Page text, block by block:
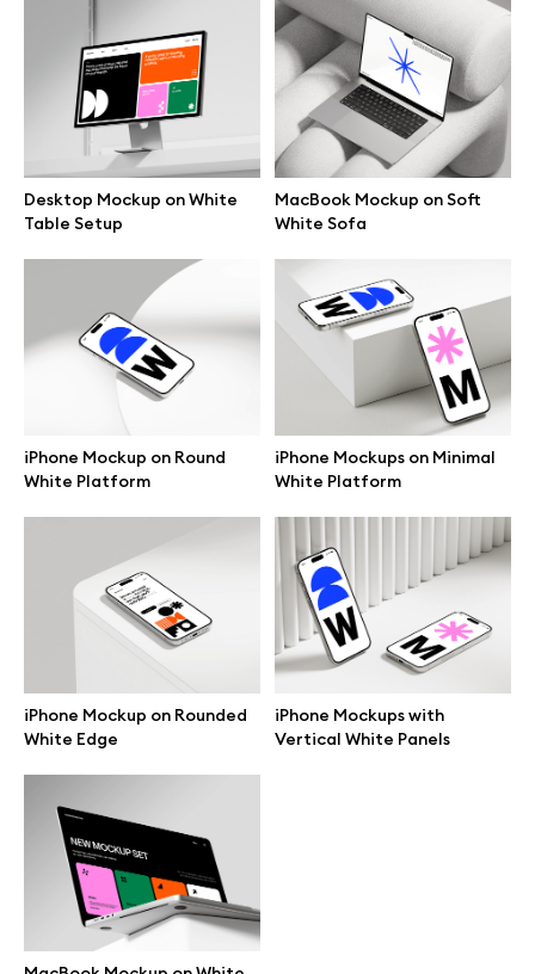
Desktop Mockup on White
Table Setup
MacBook Mockup on Soft
White Sofa
iPhone Mockup on Round
White Platform
iPhone Mockups on Minimal
White Platform
iPhone Mockup on Rounded
White Edge
iPhone Mockups with
Vertical White Panels
Browse mockups
All mockups
Device mockups
iPhone mockups
MacBook mockups
iPad mockups
Desktop mockups
Branding mockups
Print mockups
Billboard mockups
All free assets